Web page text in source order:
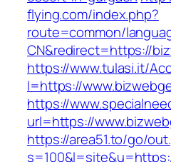
flying.com/index.php?
route=common/
CN&redirect=https://
https://www.tulasi.it/
I=https://
https://
url=https://
https://area51.to/go/